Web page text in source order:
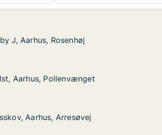
Rosenhøj
J, Aarhus, Rosenhøj
J, Aarhus, Rosenhøj
Pollenvænget
Aarhus, Pollenvænget
Aarhus, Pollenvænget
Arresøvej
Aarhus, Arresøvej
Aarhus, Arresøvej